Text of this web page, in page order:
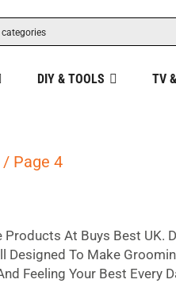
DIY & TOOLS TV
/ Page 4
Products At Buys Best UK.
Designed To Make
Feeling Your Best Every